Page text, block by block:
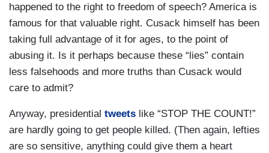
happened to the right to freedom of speech? America is
famous for that valuable right. Cusack himself has been
taking full advantage of it for ages, to the point of
abusing it. Is it perhaps because these “lies” contain
less falsehoods and more truths than Cusack would
care to admit?
Anyway, presidential tweets like “STOP THE COUNT!”
are hardly going to get people killed. (Then again, lefties
are so sensitive, anything could give them a heart